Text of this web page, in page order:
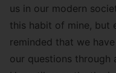
us in our modern
this habit of mine, but
reminded that we
our questions through